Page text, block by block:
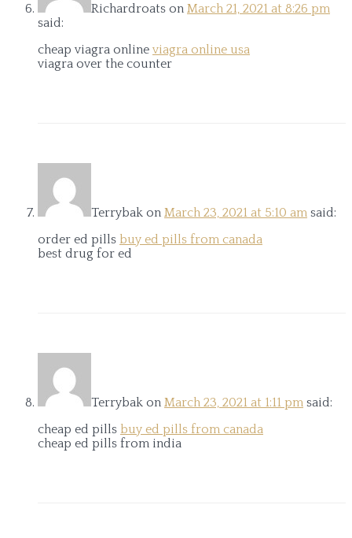
Richardroats on March 21, 2021 at 8:26 pm
said:
cheap viagra online viagra online usa
viagra over the counter
Terrybak on March 23, 2021 at 5:10 am said:
order ed pills buy ed pills from canada
best drug for ed
Terrybak on March 23, 2021 at 1:11 pm said:
cheap ed pills buy ed pills from canada
cheap ed pills from india